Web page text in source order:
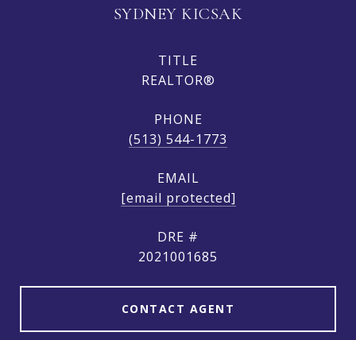
SYDNEY KICSAK
TITLE
REALTOR®
PHONE
(513) 544-1773
EMAIL
[email protected]
DRE #
2021001685
CONTACT AGENT